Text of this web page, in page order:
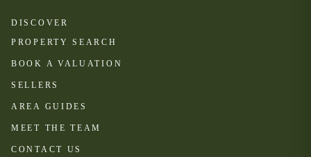
DISCOVER
PROPERTY SEARCH
BOOK A VALUATION
SELLERS
AREA GUIDES
MEET THE TEAM
CONTACT US